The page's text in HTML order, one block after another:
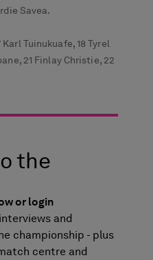
Savea.
Tuinukuafe, 18 Tyrel
21 Finlay Christie, 22
the
or login
and
championship - plus
centre and